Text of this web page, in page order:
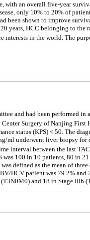
with an overall five-year
only 10% to 20% of
shown to improve
years, HCC belonging to
interests in the world. The
and had been performed
Surgery of Nanjing First
status (KPS) < 50. The
ml underwent liver biopsy
interval between the last
100 in 10 patients, 80
defined as the mean of
HCV patient was 79.2%
and 18 in Stage IIIb